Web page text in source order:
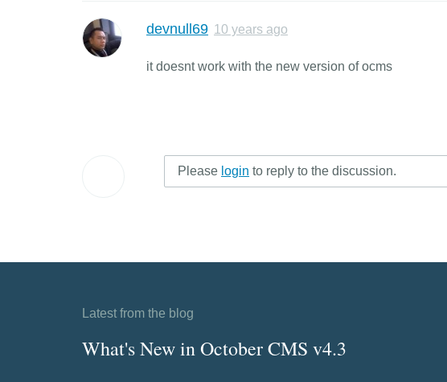
devnull69 10 years ago
it doesnt work with the new version of ocms
Please login to reply to the discussion.
Latest from the blog
What's New in October CMS v4.3